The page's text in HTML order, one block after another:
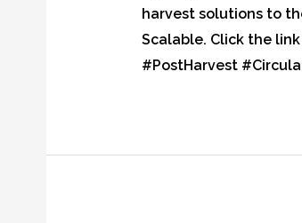
harvest solutions to
Scalable. Click the
#PostHarvest